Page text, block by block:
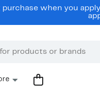
purchase when you